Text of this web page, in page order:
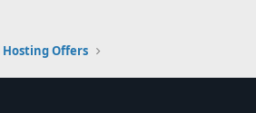
Offers